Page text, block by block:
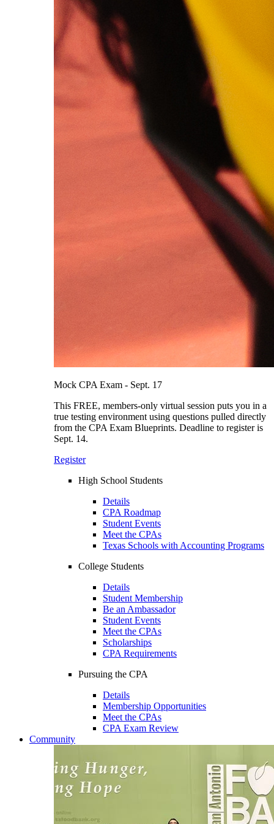
Mock CPA Exam - Sept. 17
This FREE, members-only virtual session puts you in a
true testing environment using questions pulled directly
from the CPA Exam Blueprints. Deadline to register is
Sept. 14.
Register
High School Students
Details
CPA Roadmap
Student Events
Meet the CPAs
Texas Schools with Accounting Programs
College Students
Details
Student Membership
Be an Ambassador
Student Events
Meet the CPAs
Scholarships
CPA Requirements
Pursuing the CPA
Details
Membership Opportunities
Meet the CPAs
CPA Exam Review
Community